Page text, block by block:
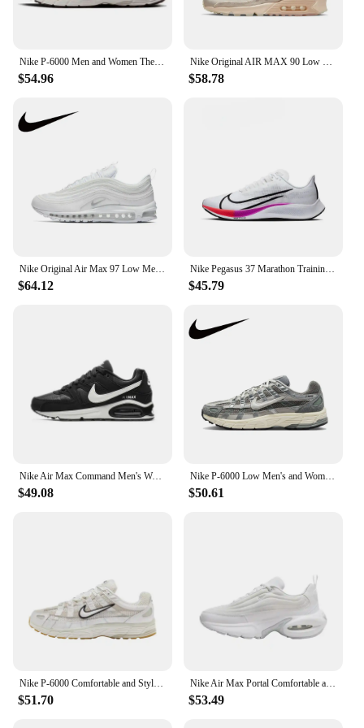
$54.96 $58.78
$64.12
Nike Pegasus 37 Marathon Training Men's Running Shoes Wear Resistant Shock Absorbing Breathable White Rainbow Sneaker BQ9646-103
$45.79
Nike Air Max Command Men's Women's Running Shoes Sports Mesh Fabric Non-slip Lightweight Springback Air Cushion Black and White
$49.08
Nike P-6000 Low Men's and Women's Sneakers Classic Retro Casual Running Shoes Cushioned comfort Sneakers lightweight Grey&Silver
$50.61
$51.70
Nike Air Max Portal Comfortable and Versatile Low Cut Outdoor Sports Wear Resistant Casual Running Shoes for Women, Beige
$53.49